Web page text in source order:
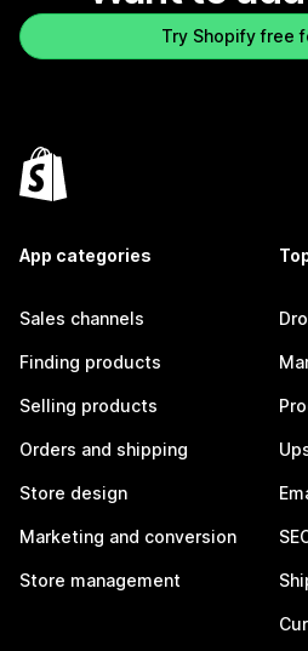
Try Shopify free
App categories
Sales channels
Finding products
Selling products
Orders and shipping
Store design
Marketing and conversion
Store management